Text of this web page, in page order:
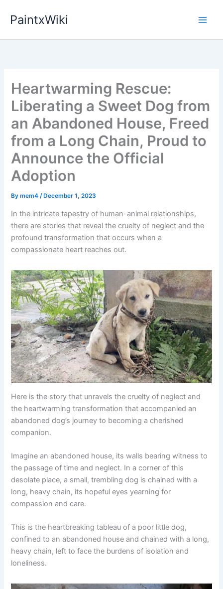
PaintxWiki
Heartwarming Rescue:
Liberating a Sweet Dog from
an Abandoned House, Freed
from a Long Chain, Proud to
Announce the Official
Adoption
Bymem4/ December 1, 2023
In the intricate tapestry of human-animal relationships,
there are stories that reveal the cruelty of neglect and the
profound transformation that occurs when a
compassionate heart reaches out.
Here is the story that unravels the cruelty of neglect and
the heartwarming transformation that accompanied an
abandoned dog’s journey to becoming a cherished
companion.
Imagine an abandoned house, its walls bearing witness to
the passage of time and neglect. In a corner of this
desolate place, a small, trembling dog is chained with a
long, heavy chain, its hopeful eyes yearning for
compassion and care.
This is the heartbreaking tableau of a poor little dog,
confined to an abandoned house and chained with a long,
heavy chain, left to face the burdens of isolation and
loneliness.